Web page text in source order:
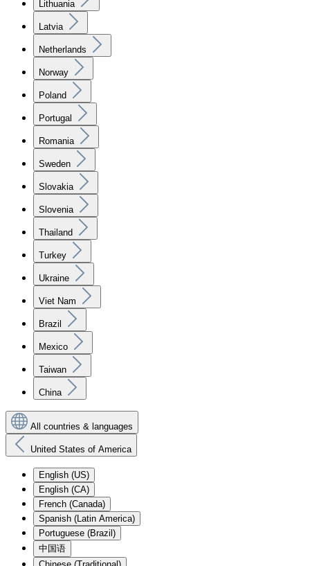
Lithuania
Latvia
Netherlands
Norway
Poland
Portugal
Romania
Sweden
Slovakia
Slovenia
Thailand
Turkey
Ukraine
Viet Nam
Brazil
Mexico
Taiwan
China
All countries & languages
United States of America
English (US)
English (CA)
French (Canada)
Spanish (Latin America)
Portuguese (Brazil)
中国语